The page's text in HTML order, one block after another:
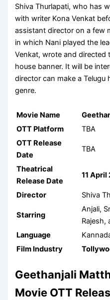
Shiva Thurlapati, who has
with writer Kona Venkat
assistant director on a few
in which Nani played the
Venkat, wrote and directed
house banner. It will be
director can make a
genre.
Movie Name
OTT Platform
TBA
OTT Release
Date
TBA
Theatrical
Release Date
11 April
Director Shiva
Starring
Anjali,
Rajesh,
Language
Film Industry
Geethanjali
Movie OTT